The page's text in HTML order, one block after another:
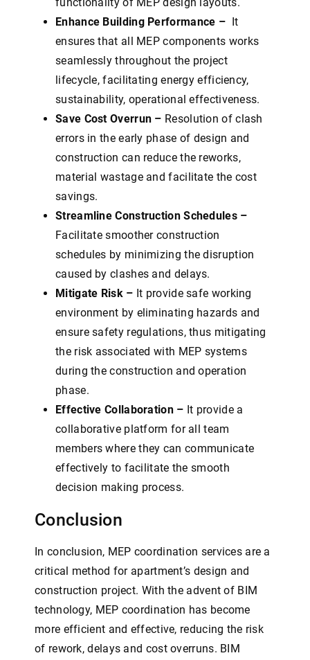
Enhance Building Performance – It
ensures that all MEP components works
seamlessly throughout the project
lifecycle, facilitating energy efficiency,
sustainability, operational effectiveness.
Save Cost Overrun – Resolution of clash
errors in the early phase of design and
construction can reduce the reworks,
material wastage and facilitate the cost
savings.
Streamline Construction Schedules –
Facilitate smoother construction
schedules by minimizing the disruption
caused by clashes and delays.
Mitigate Risk – It provide safe working
environment by eliminating hazards and
ensure safety regulations, thus mitigating
the risk associated with MEP systems
during the construction and operation
phase.
Effective Collaboration – It provide a
collaborative platform for all team
members where they can communicate
effectively to facilitate the smooth
decision making process.
Conclusion
In conclusion, MEP coordination services are a
critical method for apartment’s design and
construction project. With the advent of BIM
technology, MEP coordination has become
more efficient and effective, reducing the risk
of rework, delays and cost overruns. BIM